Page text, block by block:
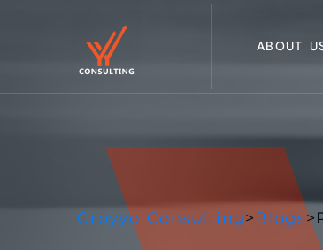
ABOUT
Groyyo Consulting>Blogs>